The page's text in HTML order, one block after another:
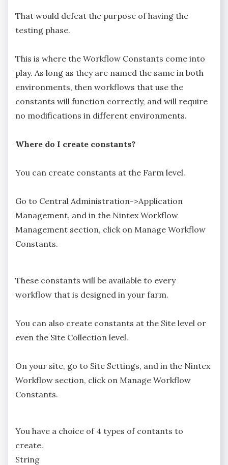
That would defeat the purpose of having the
testing phase.
This is where the Workflow Constants come into
play. As long as they are named the same in both
environments, then workflows that use the
constants will function correctly, and will require
no modifications in different environments.
Where do I create constants?
You can create constants at the Farm level.
Go to Central Administration->Application
Management, and in the Nintex Workflow
Management section, click on Manage Workflow
Constants.
These constants will be available to every
workflow that is designed in your farm.
You can also create constants at the Site level or
even the Site Collection level.
On your site, go to Site Settings, and in the Nintex
Workflow section, click on Manage Workflow
Constants.
You have a choice of 4 types of contants to
create.
String